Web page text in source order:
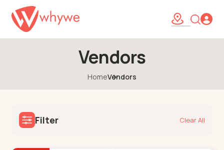
Vendors
HomeVendors
Filter Clear All